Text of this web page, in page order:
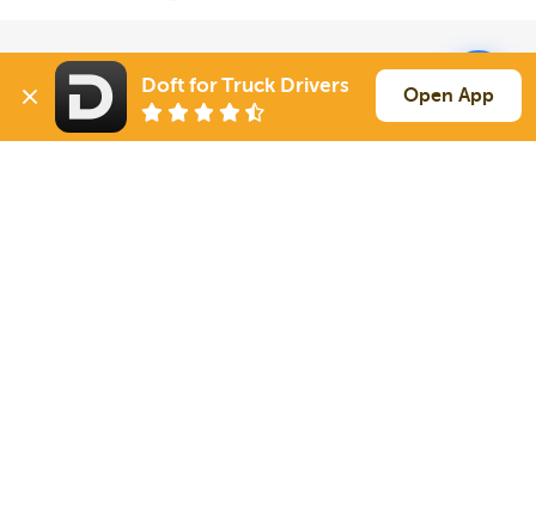
Solutions
For Drivers
For Shippers
Services
Auto Transport
Household Moving
Doft for Truck Drivers Open App